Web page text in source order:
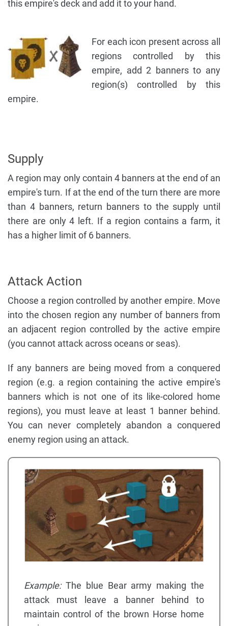
this empire's deck and add it to your hand.
For each icon present across all
regions controlled by this
empire, add 2 banners to any
region(s) controlled by this
empire.
Supply
A region may only contain 4 banners at the end of an
empire's turn. If at the end of the turn there are more
than 4 banners, return banners to the supply until
there are only 4 left. If a region contains a farm, it
has a higher limit of 6 banners.
Attack Action
Choose a region controlled by another empire. Move
into the chosen region any number of banners from
an adjacent region controlled by the active empire
(you cannot attack across oceans or seas).
If any banners are being moved from a conquered
region (e.g. a region containing the active empire's
banners which is not one of its like-colored home
regions), you must leave at least 1 banner behind.
You can never completely abandon a conquered
enemy region using an attack.
Example:The blue Bear army making the
attack must leave a banner behind to
maintain control of the brown Horse home